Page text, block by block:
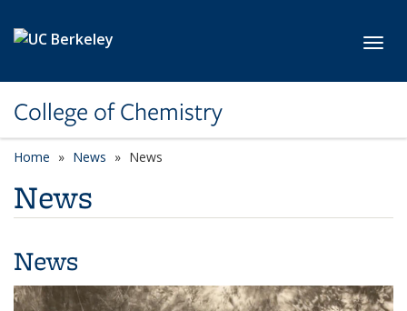
College of Chemistry
Home News News
News
News